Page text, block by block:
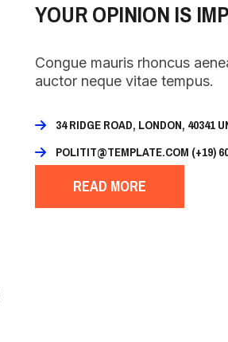
YOUR OPINION IS
Congue mauris rhoncus
auctor neque vitae tempus.
34 RIDGE ROAD, LONDON, 40341
POLITIT@TEMPLATE.COM (+19)
READ MORE